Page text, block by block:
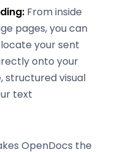
From inside
pages, you can
your sent
onto your
structured visual
text
OpenDocs the